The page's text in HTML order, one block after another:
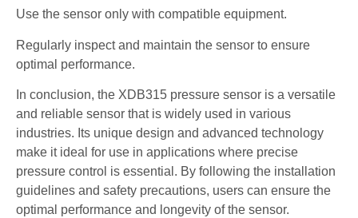
Use the sensor only with compatible equipment.
Regularly inspect and maintain the sensor to ensure
optimal performance.
In conclusion, the XDB315 pressure sensor is a versatile
and reliable sensor that is widely used in various
industries. Its unique design and advanced technology
make it ideal for use in applications where precise
pressure control is essential. By following the installation
guidelines and safety precautions, users can ensure the
optimal performance and longevity of the sensor.